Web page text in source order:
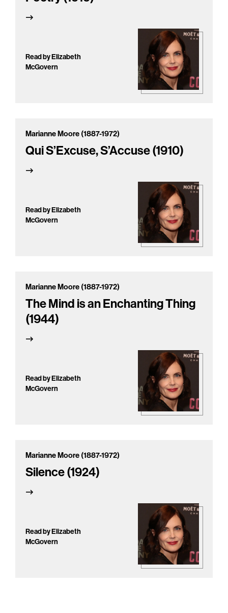
Read by Elizabeth
McGovern
Marianne Moore (1887-1972)
Qui S’Excuse, S’Accuse (1910)
Read by Elizabeth
McGovern
Marianne Moore (1887-1972)
The Mind is an Enchanting Thing
(1944)
Read by Elizabeth
McGovern
Marianne Moore (1887-1972)
Silence (1924)
Read by Elizabeth
McGovern